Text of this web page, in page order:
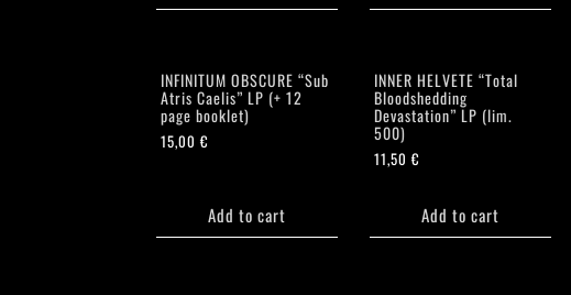
INFINITUM OBSCURE “Sub
Atris Caelis” LP (+ 12
page booklet)
15,00€
Add to cart
INNER HELVETE “Total
Bloodshedding
Devastation” LP (lim.
500)
11,50€
Add to cart